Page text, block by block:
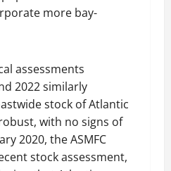
more bay-
assessments
2022 similarly
stock of Atlantic
with no signs of
2020, the ASMFC
stock assessment,